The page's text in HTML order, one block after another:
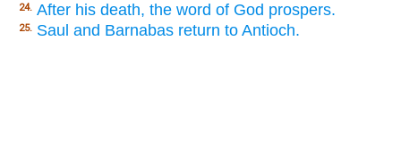
24. After his death, the word of God prospers.
25. Saul and Barnabas return to Antioch.